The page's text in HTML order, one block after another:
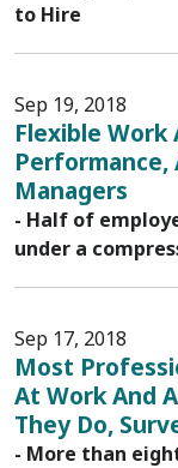
to Hire
Sep 19, 2018
Flexible
Performance,
Managers
- Half of
under a
Sep 17, 2018
Most
At Work And
They Do,
- More than